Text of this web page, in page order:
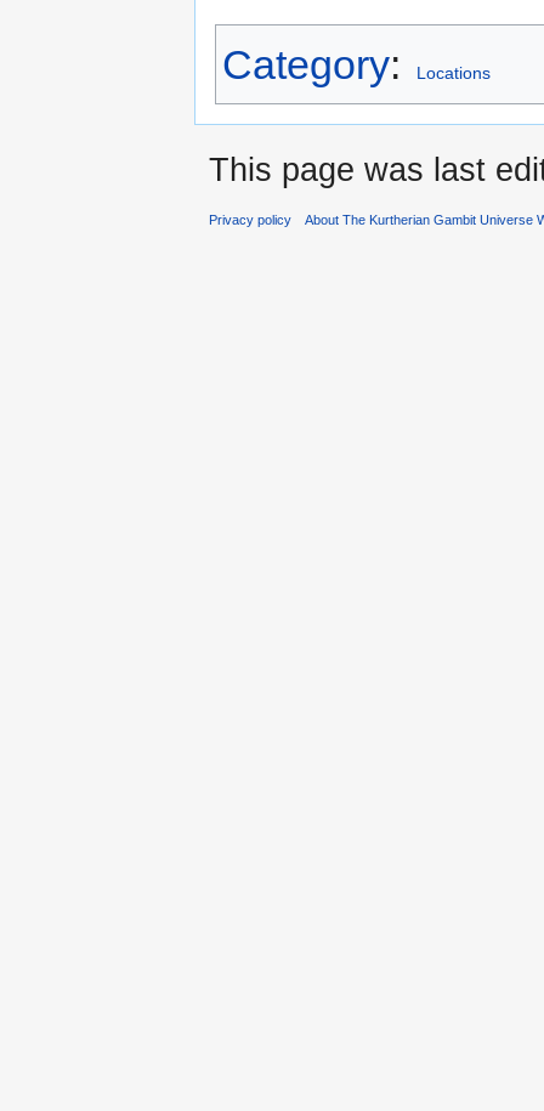
Category: Locations
This page was last
Privacy policy About The Kurtherian Gambit Universe